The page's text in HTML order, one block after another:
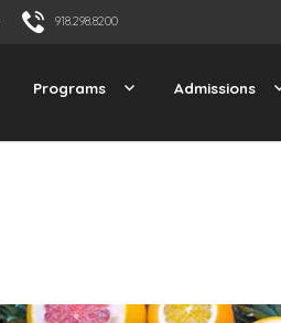
918.298.8200
Programs Admissions